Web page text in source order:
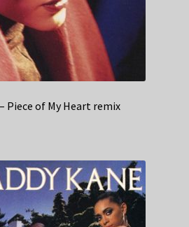
Piece of My Heart remix